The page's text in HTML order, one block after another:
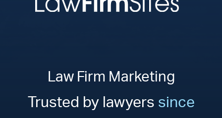
Law Firm Marketing
Trusted by lawyers since